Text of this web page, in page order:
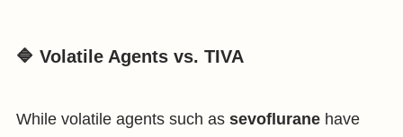
🔷 Volatile Agents vs. TIVA
While volatile agents such as sevofluranehave